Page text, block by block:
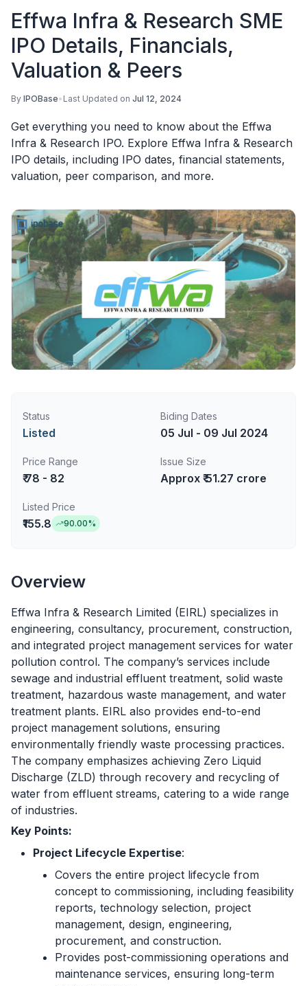
Effwa Infra & Research SME
IPO Details, Financials,
Valuation & Peers
By IPOBase• Last Updated on Jul 12, 2024
Get everything you need to know about the Effwa
Infra & Research IPO. Explore Effwa Infra & Research
IPO details, including IPO dates, financial statements,
valuation, peer comparison, and more.
Status
Listed
Biding Dates
05 Jul - 09 Jul 2024
Price Range
₹ 78 - 82
Issue Size
Approx ₹ 51.27 crore
Listed Price
₹155.8 90.00%
Overview
Effwa Infra & Research Limited (EIRL) specializes in
engineering, consultancy, procurement, construction,
and integrated project management services for water
pollution control. The company’s services include
sewage and industrial effluent treatment, solid waste
treatment, hazardous waste management, and water
treatment plants. EIRL also provides end-to-end
project management solutions, ensuring
environmentally friendly waste processing practices.
The company emphasizes achieving Zero Liquid
Discharge (ZLD) through recovery and recycling of
water from effluent streams, catering to a wide range
of industries.
Key Points:
Project Lifecycle Expertise:
Covers the entire project lifecycle from
concept to commissioning, including feasibility
reports, technology selection, project
management, design, engineering,
procurement, and construction.
Provides post-commissioning operations and
maintenance services, ensuring long-term